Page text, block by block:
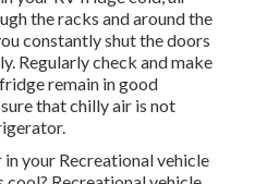
the racks and around the
constantly shut the doors
Regularly check and make
remain in good
that chilly air is not
your Recreational vehicle